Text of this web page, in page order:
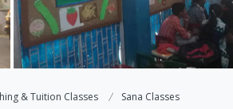
& Tuition Classes Sana Classes